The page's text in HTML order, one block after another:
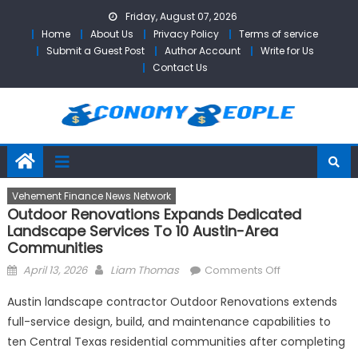
content
Friday, August 07, 2026
Home
About Us Privacy Policy
Terms of service
Submit a Guest Post
Author Account
Write for Us
Contact Us
Vehement Finance News Network
Outdoor Renovations Expands Dedicated
Landscape Services To 10 Austin-Area
Communities
Posted
April 13, 2026 Author
Liam Thomas Comments Offon
Renovations
Expands
Dedicated
Austin landscape contractor Outdoor Renovations extends
full-service design, build, and maintenance capabilities to
ten Central Texas residential communities after completing